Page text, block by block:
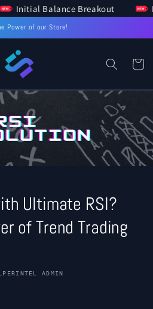
Initial Balance Breakout
Power of our Store!
Cart
Ultimate RSI?
of Trend Trading
ADMIN